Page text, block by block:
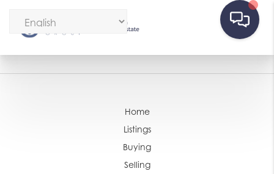
Home
Listings
Buying
Selling